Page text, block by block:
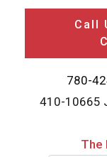
Call
780-
410-10665
The